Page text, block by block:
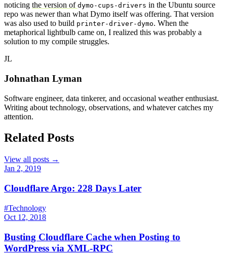
noticing the version of dymo-cups-drivers in the Ubuntu source
repo was newer than what Dymo itself was offering. That version
was also used to build printer-driver-dymo. When the
metaphorical lightbulb came on, I realized this was probably a
solution to my compile struggles.
JL
Johnathan Lyman
Software engineer, data tinkerer, and occasional weather enthusiast.
Writing about technology, observations, and whatever catches my
attention.
Related Posts
View all posts →
Jan 2, 2019
Cloudflare Argo: 228 Days Later
#Technology
Oct 12, 2018
Busting Cloudflare Cache when Posting to
WordPress via XML-RPC